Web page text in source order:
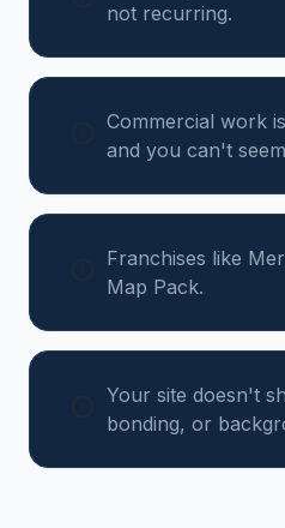
not recurring.
Commercial work
and you can't
Franchises like
Map Pack.
Your site doesn't
bonding, or